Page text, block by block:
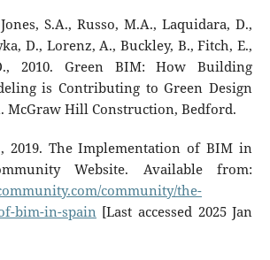
S.A., Russo, M.A., Laquidara, D.,
D., Lorenz, A., Buckley, B., Fitch, E.,
2010. Green BIM: How Building
is Contributing to Green Design
McGraw Hill Construction, Bedford.
2019. The Implementation of BIM in
Website. Available from:
community/the-
bim-in-spain[Last accessed 2025 Jan